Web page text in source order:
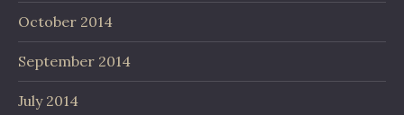
October 2014
September 2014
July 2014